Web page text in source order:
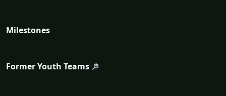
Milestones
Former Youth Teams